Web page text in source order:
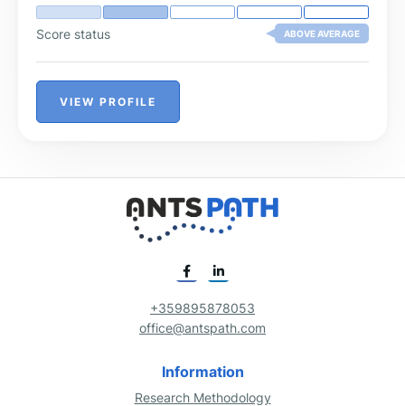
Score status ABOVE AVERAGE
VIEW PROFILE
+359895878053
office@antspath.com
Information
Research Methodology